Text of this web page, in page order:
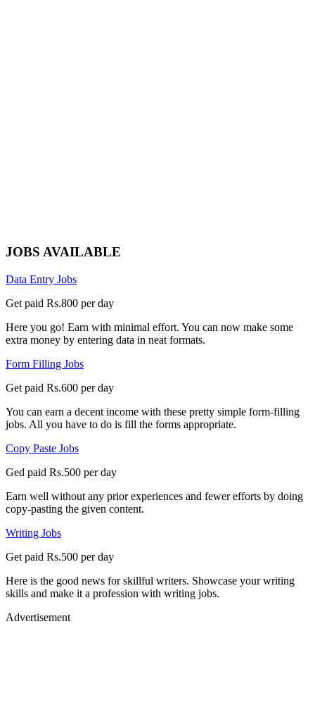
JOBS AVAILABLE
Data Entry Jobs
Get paid Rs.800 per day
Here you go! Earn with minimal effort. You can now make some
extra money by entering data in neat formats.
Form Filling Jobs
Get paid Rs.600 per day
You can earn a decent income with these pretty simple form-filling
jobs. All you have to do is fill the forms appropriate.
Copy Paste Jobs
Ged paid Rs.500 per day
Earn well without any prior experiences and fewer efforts by doing
copy-pasting the given content.
Writing Jobs
Get paid Rs.500 per day
Here is the good news for skillful writers. Showcase your writing
skills and make it a profession with writing jobs.
Advertisement